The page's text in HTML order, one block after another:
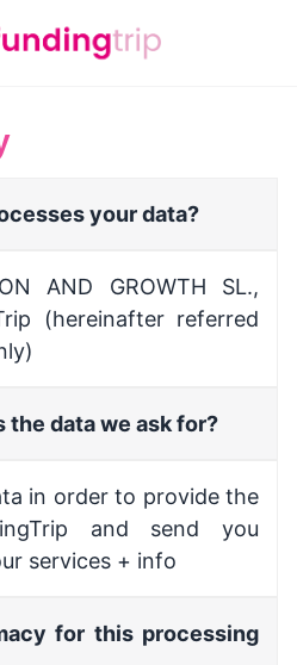
your data?
AND GROWTH SL.,
(hereinafter referred
the data we ask for?
in order to provide the
and send you
services + info
for this processing